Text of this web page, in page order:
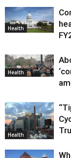
Health
Health
Health